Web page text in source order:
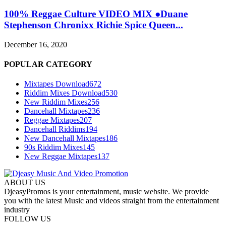
100% Reggae Culture VIDEO MIX ●Duane
Stephenson Chronixx Richie Spice Queen...
December 16, 2020
POPULAR CATEGORY
Mixtapes Download672
Riddim Mixes Download530
New Riddim Mixes256
Dancehall Mixtapes236
Reggae Mixtapes207
Dancehall Riddims194
New Dancehall Mixtapes186
90s Riddim Mixes145
New Reggae Mixtapes137
ABOUT US
DjeasyPromos is your entertainment, music website. We provide
you with the latest Music and videos straight from the entertainment
industry
FOLLOW US